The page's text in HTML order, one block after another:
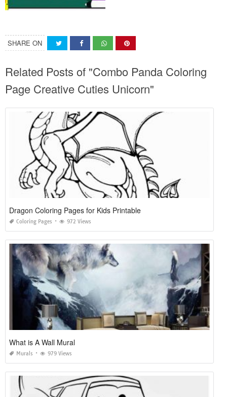
SHARE ON
Related Posts of "Combo Panda Coloring
Page Creative Cuties Unicorn"
Dragon Coloring Pages for Kids Printable
Coloring Pages 972 Views
What is A Wall Mural
Murals 979 Views